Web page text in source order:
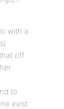
with a
off.
to
exist